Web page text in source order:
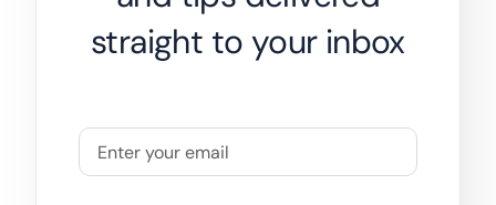
straight to your inbox